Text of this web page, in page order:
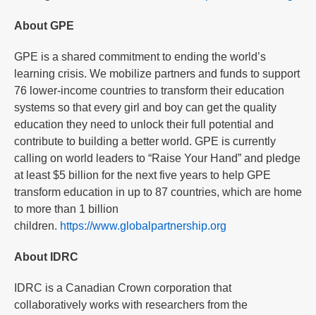
About GPE
GPE is a shared commitment to ending the world’s
learning crisis. We mobilize partners and funds to support
76 lower-income countries to transform their education
systems so that every girl and boy can get the quality
education they need to unlock their full potential and
contribute to building a better world. GPE is currently
calling on world leaders to “Raise Your Hand” and pledge
at least $5 billion for the next five years to help GPE
transform education in up to 87 countries, which are home
to more than 1 billion
children. https://www.globalpartnership.org
About IDRC
IDRC is a Canadian Crown corporation that
collaboratively works with researchers from the